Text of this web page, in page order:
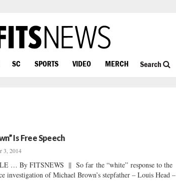
SC SPORTS VIDEO MERCH Search
Is Free Speech
3, 2014
… By FITSNEWS || So far the “white” response to the
investigation of Michael Brown’s stepfather – Louis Head –